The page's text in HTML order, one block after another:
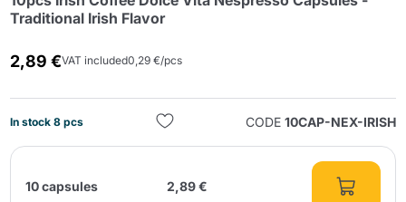
Traditional Irish Flavor
2,89 €VAT included0,29 €/pcs
In stock 8 pcs CODE 10CAP-NEX-IRISH
10 capsules 2,89 €